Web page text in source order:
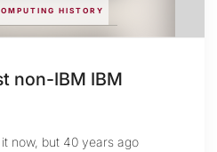
HISTORY
non-IBM IBM
now, but 40 years ago